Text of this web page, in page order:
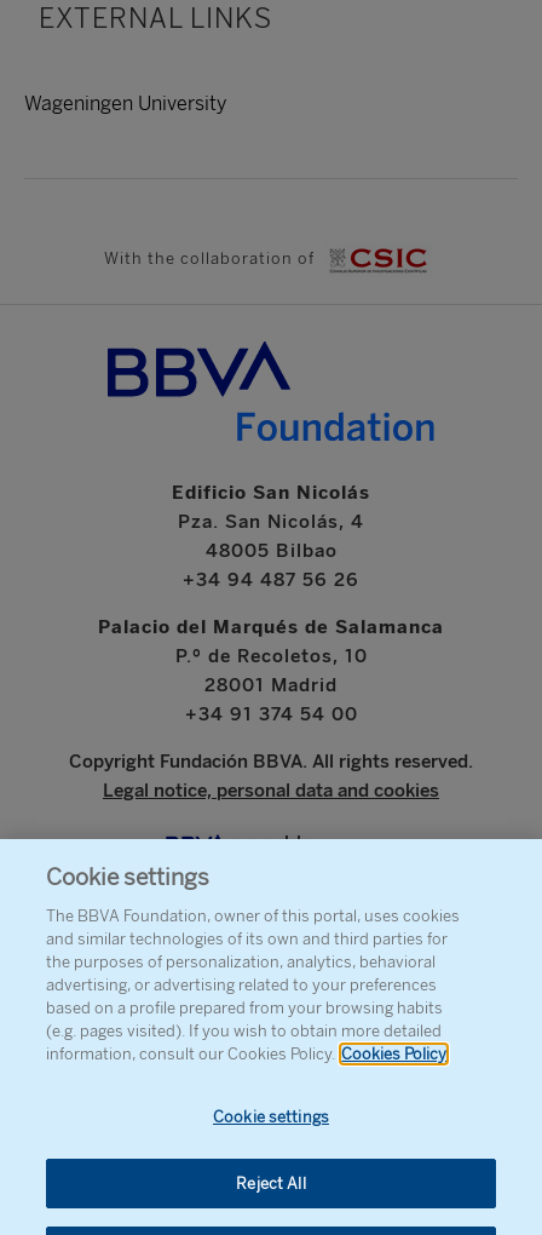
EXTERNAL LINKS
Wageningen University
With the collaboration of
Edificio San Nicolás
Pza. San Nicolás, 4
48005 Bilbao
+34 94 487 56 26
Palacio del Marqués de Salamanca
P.º de Recoletos, 10
28001 Madrid
+34 91 374 54 00
Copyright Fundación BBVA. All rights reserved.
Legal notice, personal data and cookies
www.bbva.com
ABOUT THE FOUNDATION
PRESS
SITEMAP
CONTACT
Cookie settings
The BBVA Foundation, owner of this portal, uses cookies
and similar technologies of its own and third parties for
the purposes of personalization, analytics, behavioral
advertising, or advertising related to your preferences
based on a profile prepared from your browsing habits
(e.g. pages visited). If you wish to obtain more detailed
information, consult our Cookies Policy. Cookies Policy
Cookie settings
Reject All